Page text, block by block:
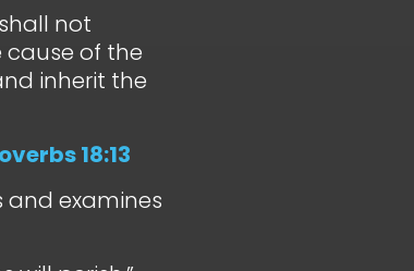
not
cause of the
inherit the
18:13
and examines